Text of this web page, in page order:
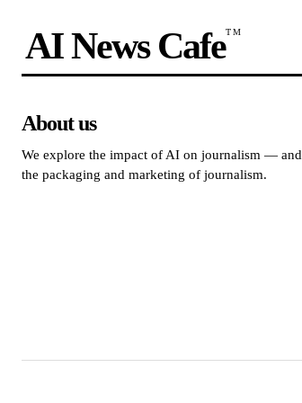
AI News CafeTM
About us
We explore the impact of AI on journalism — and
the packaging and marketing of journalism.